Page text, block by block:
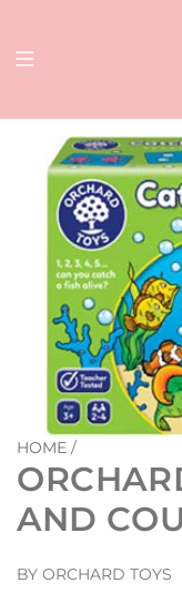
CONTENT
HOME /
AND
BY ORCHARD TOYS